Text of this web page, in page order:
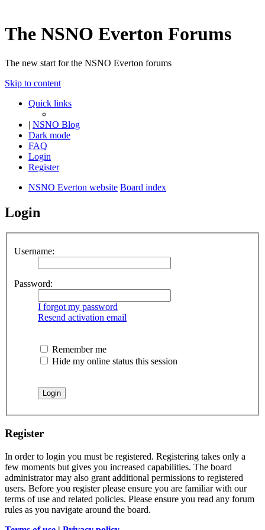
The NSNO Everton Forums
The new start for the NSNO Everton forums
Skip to content
Quick links
| NSNO Blog
Dark mode
FAQ
Login
Register
NSNO Everton website Board index
Login
Username:
Password:
I forgot my password
Resend activation email
Remember me
Hide my online status this session
Register
In order to login you must be registered. Registering takes only a
few moments but gives you increased capabilities. The board
administrator may also grant additional permissions to registered
users. Before you register please ensure you are familiar with our
terms of use and related policies. Please ensure you read any forum
rules as you navigate around the board.